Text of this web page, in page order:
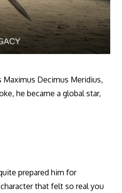
Decimus Meridius,
he became a global star,
prepared him for
that felt so real you